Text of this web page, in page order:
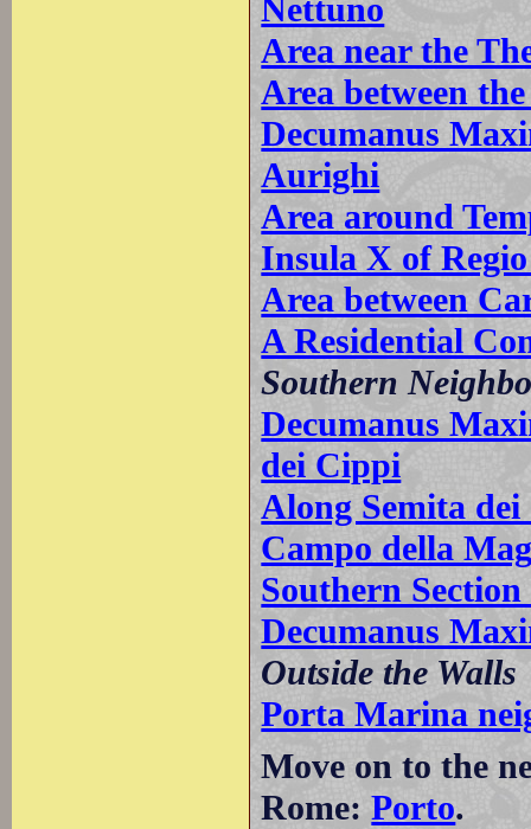
Nettuno
Area near the
Area between
Decumanus
Aurighi
Area around
Insula X of
Area between
A Residential
Southern
Decumanus
dei Cippi
Along Semita
Campo della
Southern
Decumanus
Outside the Walls
Porta Marina
Move on to the
Rome:Porto.